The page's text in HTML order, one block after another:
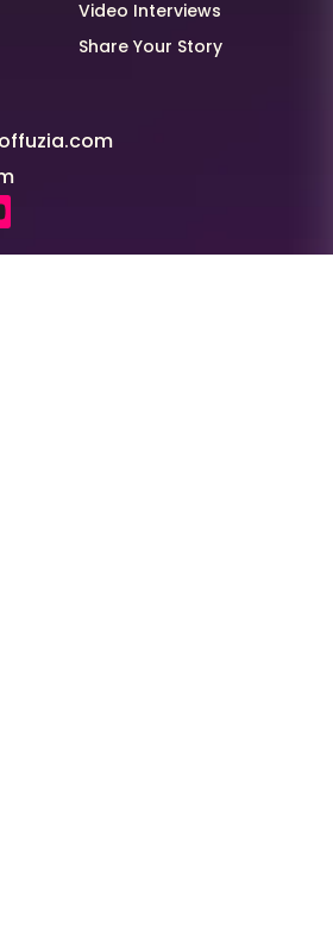
Video Interviews
Share Your Story